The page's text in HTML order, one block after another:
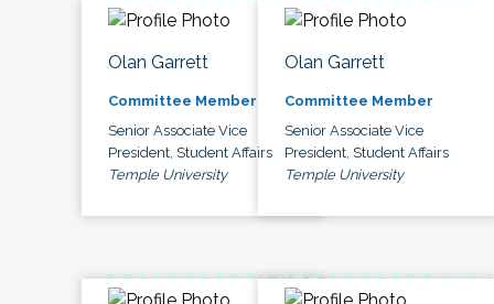
Olan Garrett
Committee Member
Senior Associate Vice
President, Student Affairs
Temple University
Olan Garrett
Committee Member
Senior Associate Vice
President, Student Affairs
Temple University